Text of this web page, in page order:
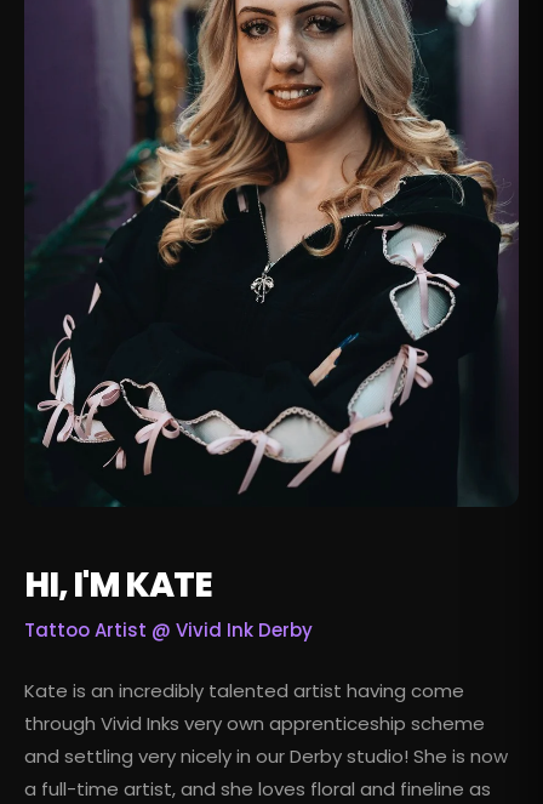
HI, I'M KATE
Tattoo Artist @ Vivid Ink Derby
Kate is an incredibly talented artist having come
through Vivid Inks very own apprenticeship scheme
and settling very nicely in ourDerby studio! She is now
a full-time artist, and she loves floral and fineline as